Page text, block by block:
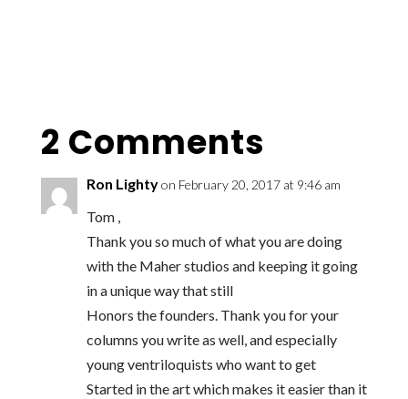
2 Comments
Ron Lightyon February 20, 2017 at 9:46 am
Tom ,
Thank you so much of what you are doing
with the Maher studios and keeping it going
in a unique way that still
Honors the founders. Thank you for your
columns you write as well, and especially
young ventriloquists who want to get
Started in the art which makes it easier than it